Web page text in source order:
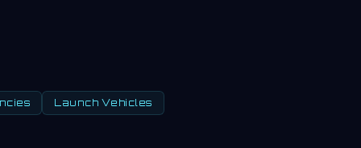
Launch Vehicles